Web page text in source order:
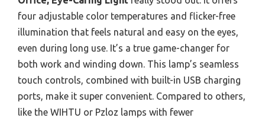
four adjustable color temperatures and flicker-free
illumination that feels natural and easy on the eyes,
even during long use. It’s a true game-changer for
both work and winding down. This lamp’s seamless
touch controls, combined with built-in USB charging
ports, make it super convenient. Compared to others,
like the WIHTU or Pzloz lamps with fewer